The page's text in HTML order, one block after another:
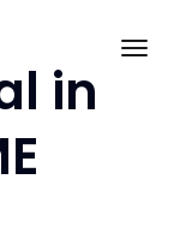
in